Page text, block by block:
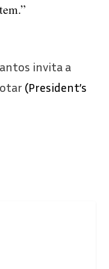
invita a
(President’s